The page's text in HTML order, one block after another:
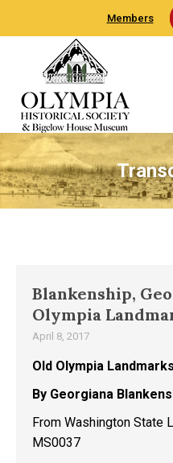
Members
Blankenship,
Olympia
April 8, 2017
Old Olympia Landmarks
By Georgiana
From Washington State
MS0037